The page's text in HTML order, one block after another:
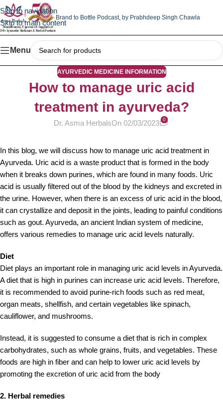
Skip to navigation
Skip to main content
Brand to Bottle Podcast, by Prabhdeep Singh Chawla
Menu
AYURVEDIC MEDICINE INFORMATION
How to manage uric acid
treatment in ayurveda?
Dr. Asma HerbalsOn 02/03/2023 0
In this blog, we will discuss how to manage uric acid treatment in
Ayurveda. Uric acid is a waste product that is formed in the body
when it breaks down purines, which are found in many foods. Uric
acid is usually filtered out of the blood by the kidneys and excreted in
the urine. However, when there is an excess of uric acid in the blood,
it can crystallize and deposit in the joints, leading to painful conditions
such as gout. Ayurveda, an ancient Indian system of medicine,
offers various remedies to manage uric acid levels naturally.
Diet
Diet plays an important role in managing uric acid levels in Ayurveda.
A diet that is high in purines can increase uric acid levels. Therefore,
it is recommended to avoid purine-rich foods such as red meat,
organ meats, shellfish, and certain vegetables like spinach,
cauliflower, and mushrooms.
Instead, it is suggested to consume a diet that is rich in complex
carbohydrates, such as whole grains, fruits, and vegetables. These
foods are high in fiber and can help to lower uric acid levels by
promoting the excretion of uric acid from the body
2. Herbal remedies